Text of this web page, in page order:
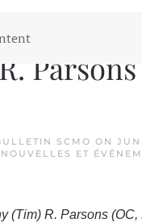
SCMO ON
NOUVELLES ET
(Tim) R. Parsons (OC,